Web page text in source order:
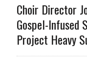
Choir Director
Gospel-Infused
Project Heavy